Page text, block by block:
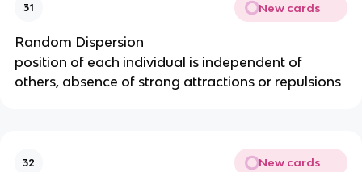
31 New cards
Random Dispersion
position of each individual is independent of
others, absence of strong attractions or repulsions
32 New cards